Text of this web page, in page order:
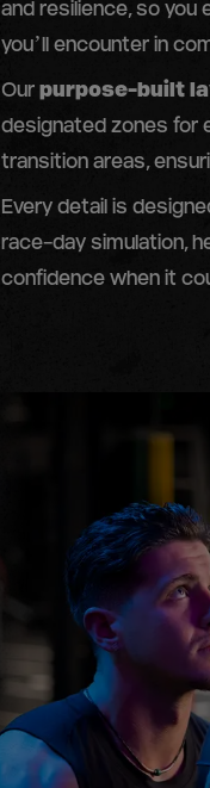
and resilience, so you
you’ll encounter in
Our purpose-built
designated zones for
transition areas,
Every detail is
race-day simulation,
confidence when it